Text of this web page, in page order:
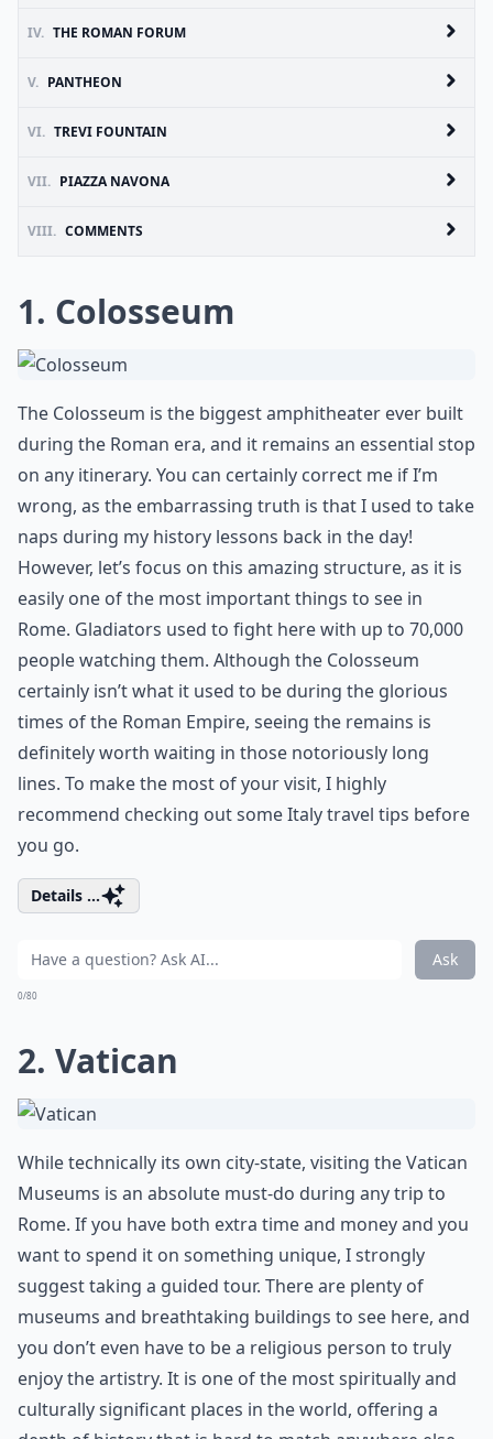
IV. THE ROMAN FORUM
V. PANTHEON
VI. TREVI FOUNTAIN
VII. PIAZZA NAVONA
VIII. COMMENTS
1. Colosseum
The Colosseum is the biggest amphitheater ever built
during the Roman era, and it remains an essential stop
on any itinerary. You can certainly correct me if I’m
wrong, as the embarrassing truth is that I used to take
naps during my history lessons back in the day!
However, let’s focus on this amazing structure, as it is
easily one of the most important things to see in
Rome. Gladiators used to fight here with up to 70,000
people watching them. Although the Colosseum
certainly isn’t what it used to be during the glorious
times of the Roman Empire, seeing the remains is
definitely worth waiting in those notoriously long
lines. To make the most of your visit, I highly
recommend checking out someItaly travel tips before
you go.
Details ...
Ask
0/80
2. Vatican
While technically its own city-state, visiting theVatican
Museums is an absolute must-do during any trip to
Rome. If you have both extra time and money and you
want to spend it on something unique, I strongly
suggest taking a guided tour. There are plenty of
museums and breathtaking buildings to see here, and
you don’t even have to be a religious person to truly
enjoy the artistry. It is one of the most spiritually and
culturally significant places in the world, offering a